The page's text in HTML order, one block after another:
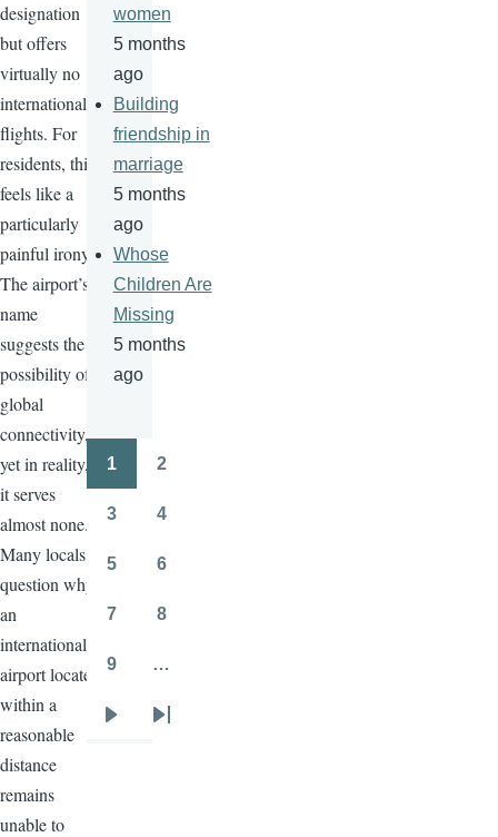
designation
but offers
virtually no
international
flights. For
residents, this
feels like a
particularly
painful irony.
The airport’s
name
suggests the
possibility of
global
connectivity,
yet in reality,
it serves
almost none.
Many locals
question why
an
international
airport located
within a
reasonable
distance
remains
unable to
women
5 months
ago
Building
friendship in
marriage
5 months
ago
Whose
Children Are
Missing
5 months
ago
Pagination
1 2
3 4
5 6
7 8
9 …
Last